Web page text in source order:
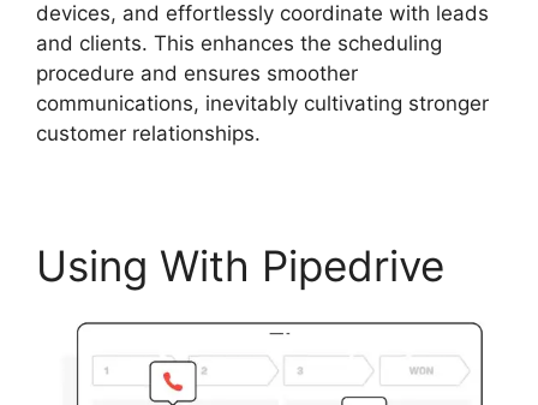
devices, and effortlessly coordinate with leads
and clients. This enhances the scheduling
procedure and ensures smoother
communications, inevitably cultivating stronger
customer relationships.
Using With Pipedrive